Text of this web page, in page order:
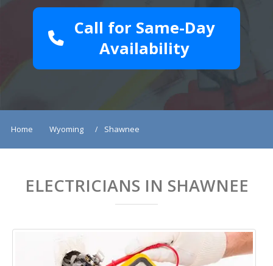
Call for Same-Day
Availability
Home Wyoming Shawnee
ELECTRICIANS IN SHAWNEE